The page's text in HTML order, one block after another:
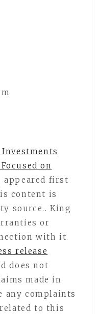
on
appeared first
content is
source.. King
or
with it.
release
does not
made in
any complaints
to this